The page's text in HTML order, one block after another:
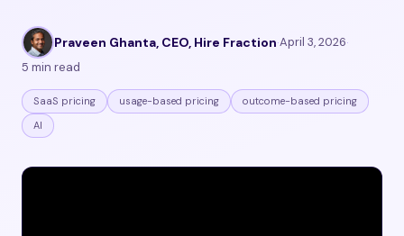
Praveen Ghanta, CEO, Hire Fraction·April 3, 2026·
5 min read
SaaS pricing usage-based pricing
outcome-based pricing
AI